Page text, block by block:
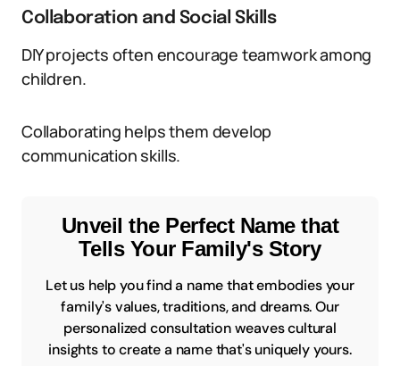
Collaboration and Social Skills
DIY projects often encourage teamwork among
children.
Collaborating helps them develop
communication skills.
Unveil the Perfect Name that
Tells Your Family's Story
Let us help you find a name that embodies your
family's values, traditions, and dreams. Our
personalized consultation weaves cultural
insights to create a name that's uniquely yours.